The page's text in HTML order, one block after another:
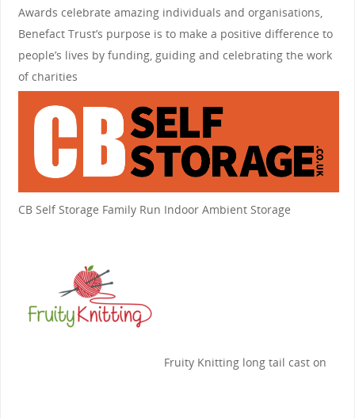
Awards celebrate amazing individuals and organisations,
Benefact Trust’s purpose is to make a positive difference to
people’s lives by funding, guiding and celebrating the work
of charities
CB Self Storage Family Run Indoor Ambient Storage
Fruity Knittinglong tail cast on